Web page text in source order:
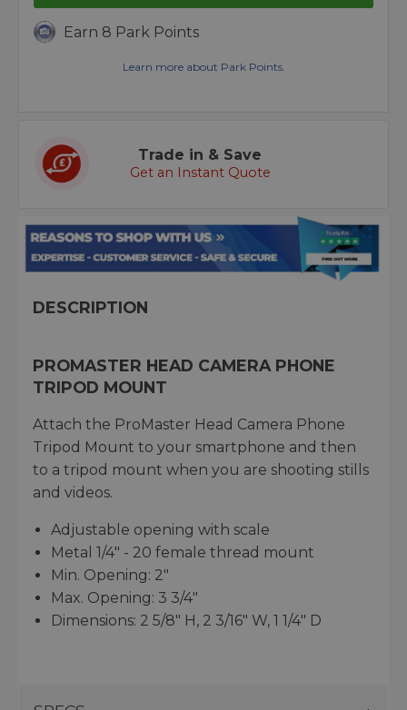
Earn 8 Park Points
Learn more about Park Points.
Trade in & Save
Get an Instant Quote
DESCRIPTION
PROMASTER HEAD CAMERA PHONE
TRIPOD MOUNT
Attach the ProMaster Head Camera Phone
Tripod Mount to your smartphone and then
to a tripod mount when you are shooting stills
and videos.
Adjustable opening with scale
Metal 1/4" - 20 female thread mount
Min. Opening: 2"
Max. Opening: 3 3/4"
Dimensions: 2 5/8" H, 2 3/16" W, 1 1/4" D